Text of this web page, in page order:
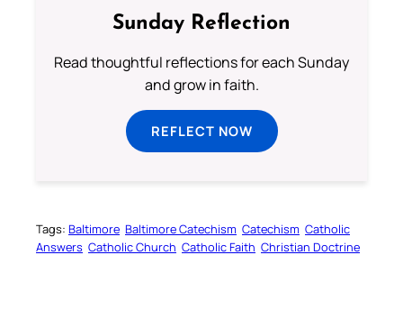
Sunday Reflection
Read thoughtful reflections for each Sunday
and grow in faith.
REFLECT NOW
Tags: Baltimore Baltimore Catechism Catechism Catholic
Answers Catholic Church Catholic Faith Christian Doctrine